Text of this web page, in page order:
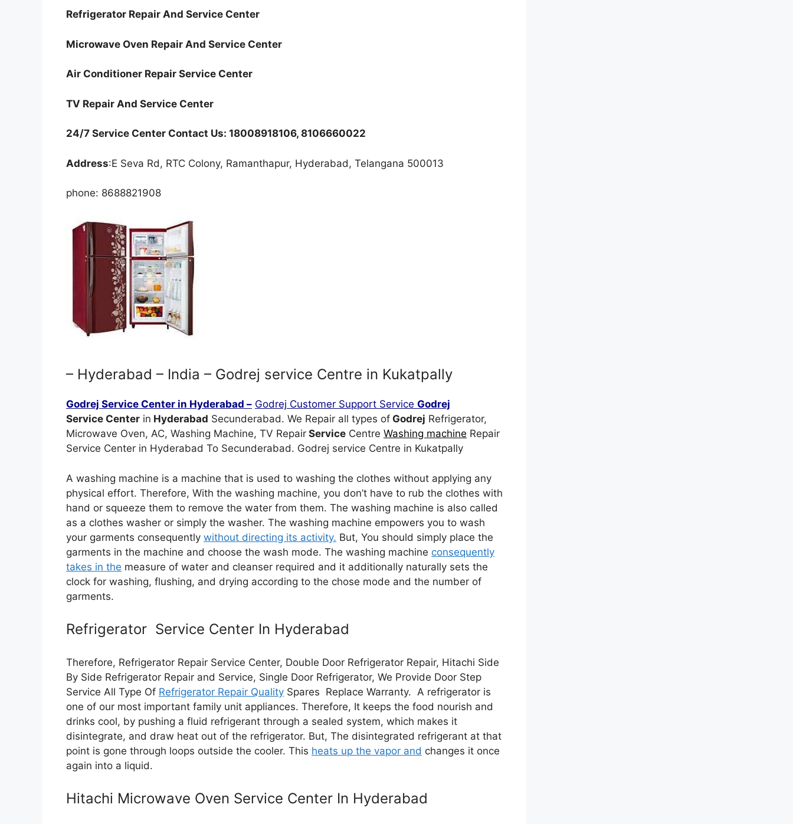
Refrigerator Repair And Service Center
Microwave Oven Repair And Service Center
Air Conditioner Repair Service Center
TV Repair And Service Center
24/7 Service Center Contact Us: 18008918106, 8106660022
Address:E Seva Rd, RTC Colony, Ramanthapur, Hyderabad, Telangana 500013
phone: 8688821908
– Hyderabad – India – Godrej service Centre in Kukatpally
Godrej Service Center in Hyderabad – Godrej Customer Support Service Godrej
Service Center in Hyderabad Secunderabad. We Repair all types of Godrej Refrigerator,
Microwave Oven, AC, Washing Machine, TV Repair Service Centre Washing machine Repair
Service Center in Hyderabad To Secunderabad. Godrej service Centre in Kukatpally
A washing machine is a machine that is used to washing the clothes without applying any
physical effort. Therefore, With the washing machine, you don’t have to rub the clothes with
hand or squeeze them to remove the water from them. The washing machine is also called
as a clothes washer or simply the washer. The washing machine empowers you to wash
your garments consequently without directing its activity. But, You should simply place the
garments in the machine and choose the wash mode. The washing machine consequently
takes in the measure of water and cleanser required and it additionally naturally sets the
clock for washing, flushing, and drying according to the chose mode and the number of
garments.
Refrigerator Service Center In Hyderabad
Therefore, Refrigerator Repair Service Center, Double Door Refrigerator Repair, Hitachi Side
By Side Refrigerator Repair and Service, Single Door Refrigerator, We Provide Door Step
Service All Type Of Refrigerator Repair Quality Spares Replace Warranty. A refrigerator is
one of our most important family unit appliances. Therefore, It keeps the food nourish and
drinks cool, by pushing a fluid refrigerant through a sealed system, which makes it
disintegrate, and draw heat out of the refrigerator. But, The disintegrated refrigerant at that
point is gone through loops outside the cooler. This heats up the vapor and changes it once
again into a liquid.
Hitachi Microwave Oven Service Center In Hyderabad